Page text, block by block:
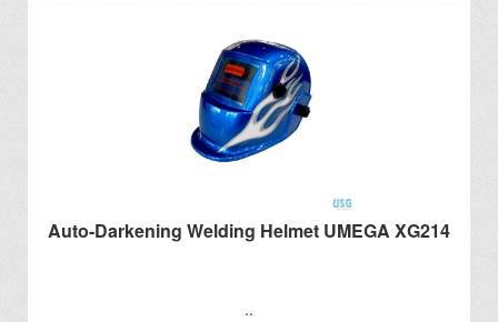
Auto-Darkening Welding Helmet UMEGA XG214
..